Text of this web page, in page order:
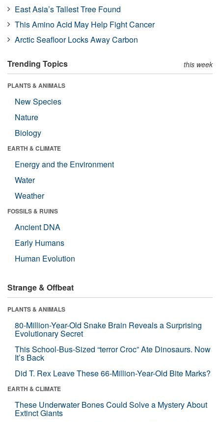
East Asia’s Tallest Tree Found
This Amino Acid May Help Fight Cancer
Arctic Seafloor Locks Away Carbon
Trending Topics this week
PLANTS & ANIMALS
New Species
Nature
Biology
EARTH & CLIMATE
Energy and the Environment
Water
Weather
FOSSILS & RUINS
Ancient DNA
Early Humans
Human Evolution
Strange & Offbeat
PLANTS & ANIMALS
80-Million-Year-Old Snake Brain Reveals a Surprising
Evolutionary Secret
This School-Bus-Sized “terror Croc” Ate Dinosaurs. Now
It’s Back
Did T. Rex Leave These 66-Million-Year-Old Bite Marks?
EARTH & CLIMATE
These Underwater Bones Could Solve a Mystery About
Extinct Giants